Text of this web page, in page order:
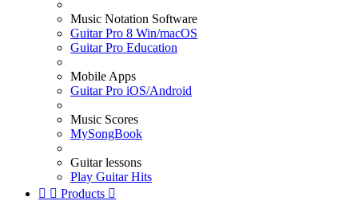
Music Notation Software
Guitar Pro 8 Win/macOS
Guitar Pro Education
Mobile Apps
Guitar Pro iOS/Android
Music Scores
MySongBook
Guitar lessons
Play Guitar Hits
  Products 